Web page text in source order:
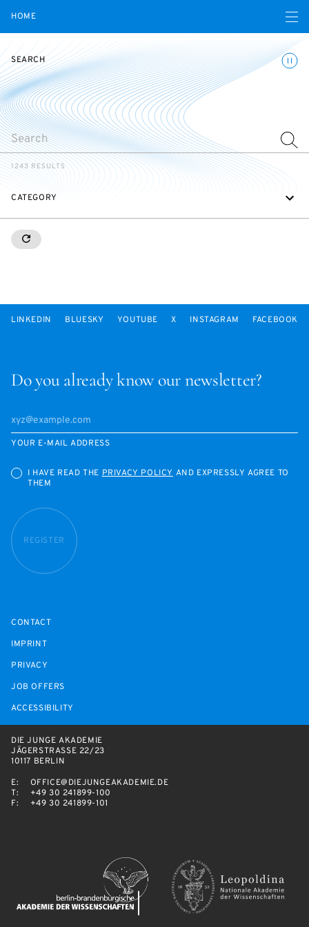
HOME Open
SEARCH
1243 RESULTS
SEARCH
CATEGORY
RESETALL
Do you already know our newsletter?
YOUR E-MAIL ADDRESS
I HAVE READ THE PRIVACY POLICY AND EXPRESSLY AGREE TO
THEM
REGISTER
LINKEDIN BLUESKY YOUTUBE X INSTAGRAM FACEBOOK
CONTACT
IMPRINT
PRIVACY
JOB OFFERS
ACCESSIBILITY
DIE JUNGE AKADEMIE
JÄGERSTRASSE 22/23
10117 BERLIN
E:
OFFICE@DIEJUNGEAKADEMIE.DE
T:
+49 30 241899-100
F:
+49 30 241899-101